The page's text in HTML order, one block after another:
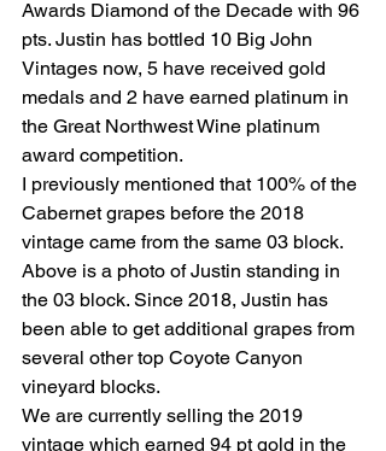
Awards Diamond of the Decade with 96
pts. Justin has bottled 10 Big John
Vintages now, 5 have received gold
medals and 2 have earned platinum in
the Great Northwest Wine platinum
award competition.
I previously mentioned that 100% of the
Cabernet grapes before the 2018
vintage came from the same 03 block.
Above is a photo of Justin standing in
the 03 block. Since 2018, Justin has
been able to get additional grapes from
several other top Coyote Canyon
vineyard blocks.
We are currently selling the 2019
vintage which earned 94 pt gold in the